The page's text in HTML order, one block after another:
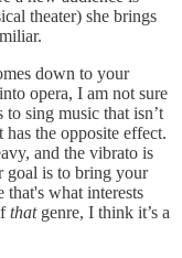
theater) she brings
down to your
opera, I am not sure
sing music that isn’t
the opposite effect.
and the vibrato is
goal is to bring your
that's what interests
that genre, I think it’s a